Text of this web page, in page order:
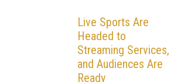
Live Sports Are
Headed to
Streaming Services,
and Audiences Are
Ready